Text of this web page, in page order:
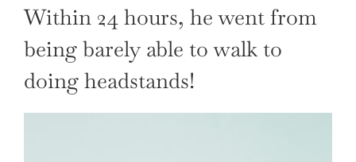
Within 24 hours, he went from
being barely able to walk to
doing headstands!